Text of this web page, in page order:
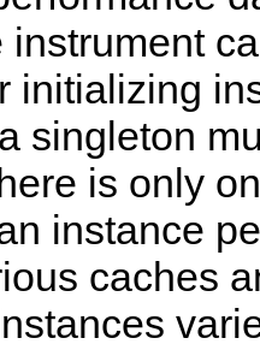
instrument
initializing
singleton
is only
instance
caches